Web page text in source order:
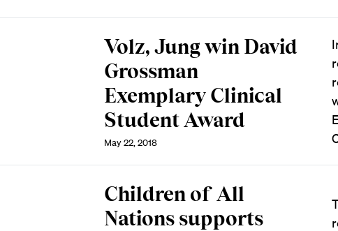
Volz, Jung win David
Grossman
Exemplary Clinical
Student Award
May 22, 2018
Children of All
Nations supports